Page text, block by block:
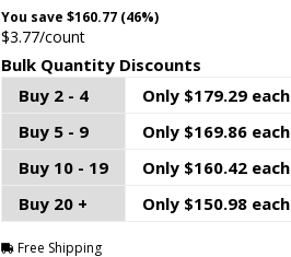
You save $160.77 (46%)
$3.77/count
Bulk Quantity Discounts
Buy 2 - 4
Only $179.29 each
Buy 5 - 9
Only $169.86 each
Buy 10 - 19
Only $160.42 each
Buy 20 +
Only $150.98 each
Free Shipping